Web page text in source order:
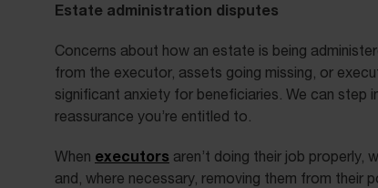
Estate administration disputes
Concerns about how an estate is being
from the executor, assets going missing, or
significant anxiety for beneficiaries. We can step
reassurance you’re entitled to.
When executors aren’t doing their job
and, where necessary, removing them from their